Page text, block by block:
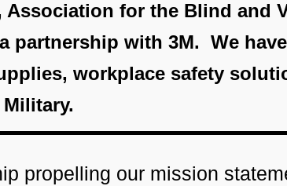
for the Blind and
with 3M. We
workplace safety
Military.
propelling our mission